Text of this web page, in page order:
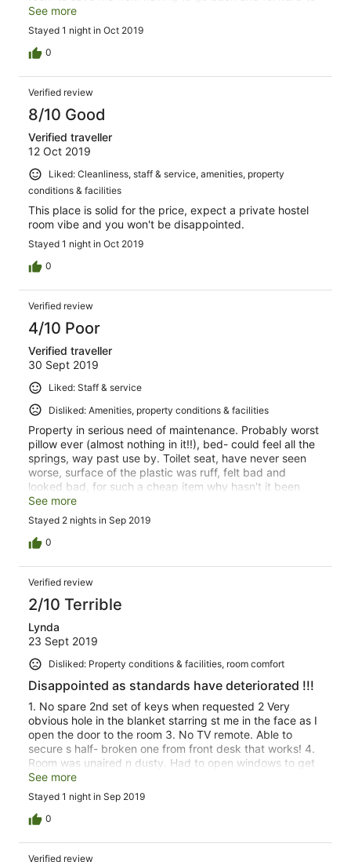
the shared bathroom. Overall was a great stay, manager
was lovely and have absolutely recommended it a few
times already since yesterday. Would stay again. The
only downside was the sound of repetitively closing
everyone was in bed :)
See more
Stayed 1 night in Oct 2019
0
Verified review
8/10 Good
Verified traveller
12 Oct 2019
Liked: Cleanliness, staff & service, amenities, property
conditions & facilities
This place is solid for the price, expect a private hostel
room vibe and you won't be disappointed.
Stayed 1 night in Oct 2019
0
Verified review
4/10 Poor
Verified traveller
30 Sept 2019
Liked: Staff & service
Disliked: Amenities, property conditions & facilities
Property in serious need of maintenance. Probably worst
pillow ever (almost nothing in it!!), bed- could feel all the
springs, way past use by. Toilet seat, have never seen
worse, surface of the plastic was ruff, felt bad and
looked bad, for such a cheap item why hasn't it been
replaced. Noticed the property is for sale, perhaps that
explains the lack of maintenance. Overall very
disappointing.
See more
Stayed 2 nights in Sep 2019
0
Verified review
2/10 Terrible
Lynda
23 Sept 2019
Disliked: Property conditions & facilities, room comfort
Disappointed as standards have deteriorated !!!
1. No spare 2nd set of keys when requested 2 Very
obvious hole in the blanket starring st me in the face as I
open the door to the room 3. No TV remote. Able to
secure s half- broken one from front desk that works! 4.
Room was unaired n dusty. Had to open windows to get
ventilation going n found the fly screen broken 5.
Leaking tap in common toilet 6. Broken toilet seat in
common toilet 7. No bath mat in common shower
See more
Stayed 1 night in Sep 2019
0
Verified review